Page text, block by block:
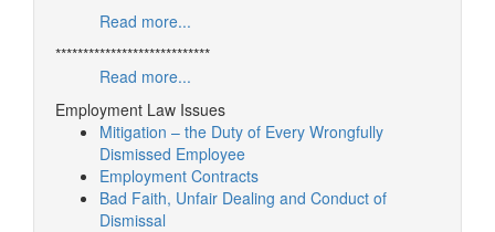
Read more...
****************************
Read more...
Employment Law Issues
Mitigation – the Duty of Every Wrongfully
Dismissed Employee
Employment Contracts
Bad Faith, Unfair Dealing and Conduct of
Dismissal